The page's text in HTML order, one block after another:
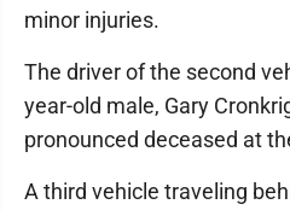
minor injuries.
The driver of the second
year-old male, Gary
pronounced deceased at
A third vehicle traveling